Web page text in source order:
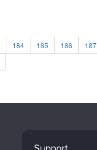
184 185 186 187